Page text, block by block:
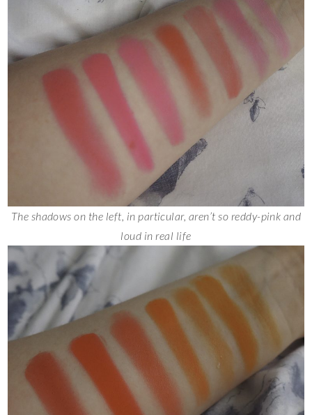
The shadows on the left, in particular, aren’t so reddy-pink and
loud in real life